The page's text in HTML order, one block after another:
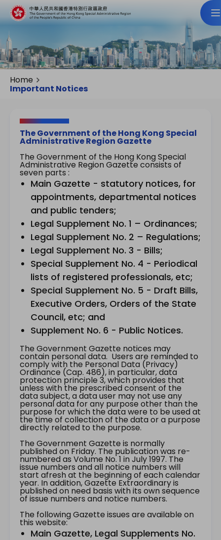
Home
Important Notices
The Government of the Hong Kong Special
Administrative Region Gazette
The Government of the Hong Kong Special
Administrative Region Gazette consists of
seven parts :
Main Gazette - statutory notices, for
appointments, departmental notices
and public tenders;
Legal Supplement No. 1 – Ordinances;
Legal Supplement No. 2 – Regulations;
Legal Supplement No. 3 - Bills;
Special Supplement No. 4 - Periodical
lists of registered professionals, etc;
Special Supplement No. 5 - Draft Bills,
Executive Orders, Orders of the State
Council, etc; and
Supplement No. 6 - Public Notices.
The Government Gazette notices may
contain personal data. Users are reminded to
comply with the Personal Data (Privacy)
Ordinance (Cap. 486), in particular, data
protection principle 3, which provides that
unless with the prescribed consent of the
data subject, a data user may not use any
personal data for any purpose other than the
purpose for which the data were to be used at
the time of collection of the data or a purpose
directly related to the purpose.
The Government Gazette is normally
published on Friday. The publication was re-
numbered as Volume No. 1 in July 1997. The
issue numbers and all notice numbers will
start afresh at the beginning of each calendar
year. In addition, Gazette Extraordinary is
published on need basis with its own sequence
of issue numbers and notice numbers.
The following Gazette issues are available on
this website:
Main Gazette, Legal Supplements No.